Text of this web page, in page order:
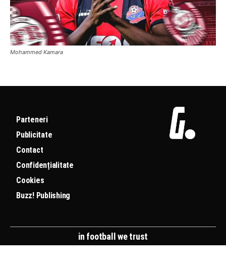
Mohammed Kamara
Parteneri
Publicitate
Contact
Confidențialitate
Cookies
Buzz! Publishing
in football we trust